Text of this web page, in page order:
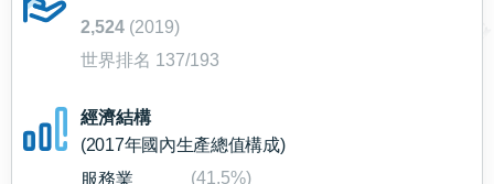
2,524 (2019)
世界排名 137/193
經濟結構
(2017年國內生產總值構成)
服務業
(41.5%)